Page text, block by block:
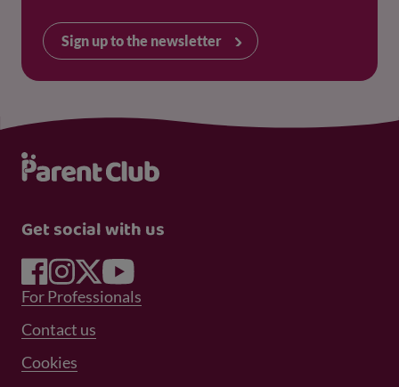
Sign up to the newsletter
Get social with us
Footer Menu 1
For Professionals
Footer Menu 2
Contact us
Cookies